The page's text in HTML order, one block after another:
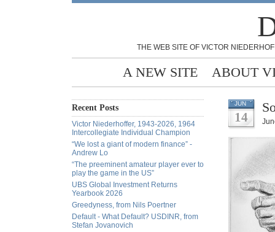
THE WEB SITE OF VICTOR
A NEW SITE ABOUT
Recent Posts
Victor Niederhoffer, 1943-2026, 1964
Intercollegiate Individual Champion
“We lost a giant of modern finance” -
Andrew Lo
“The preeminent amateur player ever to
play the game in the US”
UBS Global Investment Returns
Yearbook 2026
Greedyness, from Nils Poertner
Default - What Default? USDINR, from
Stefan Jovanovich
JUN
14